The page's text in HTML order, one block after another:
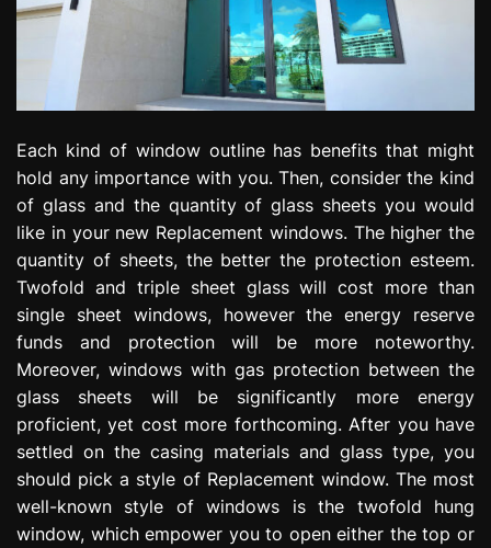
Each kind of window outline has benefits that might
hold any importance with you. Then, consider the kind
of glass and the quantity of glass sheets you would
like in your new Replacement windows. The higher the
quantity of sheets, the better the protection esteem.
Twofold and triple sheet glass will cost more than
single sheet windows, however the energy reserve
funds and protection will be more noteworthy.
Moreover, windows with gas protection between the
glass sheets will be significantly more energy
proficient, yet cost more forthcoming. After you have
settled on the casing materials and glass type, you
should pick a style of Replacement window. The most
well-known style of windows is the twofold hung
window, which empower you to open either the top or